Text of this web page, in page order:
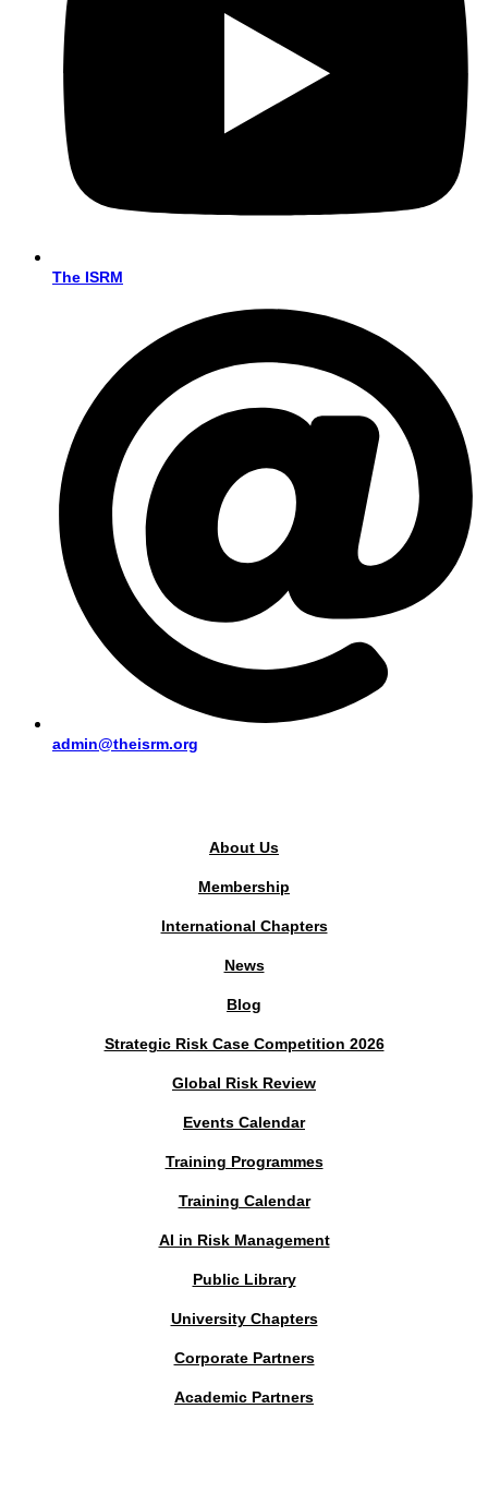
The ISRM
admin@theisrm.org
About Us
Membership
International Chapters
News
Blog
Strategic Risk Case Competition 2026
Global Risk Review
Events Calendar
Training Programmes
Training Calendar
AI in Risk Management
Public Library
University Chapters
Corporate Partners
Academic Partners